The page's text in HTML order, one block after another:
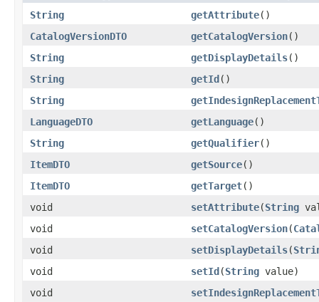
String getAttribute()
CatalogVersionDTO
getCatalogVersion()
String
getDisplayDetails()
String
getId()
String
LanguageDTO
getLanguage()
String
getQualifier()
ItemDTO
getSource()
ItemDTO
getTarget()
void
setAttribute(String
void
setCatalogVersion(
void
setDisplayDetails(
void
setId(String value)
void